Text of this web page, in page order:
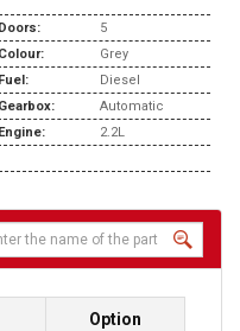
Doors:
5
Colour:
Grey
Fuel:
Diesel
Gearbox:
Automatic
Engine:
2.2L
Option